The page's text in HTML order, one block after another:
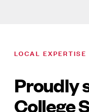
LOCAL EXPERTISE
Proudly
College